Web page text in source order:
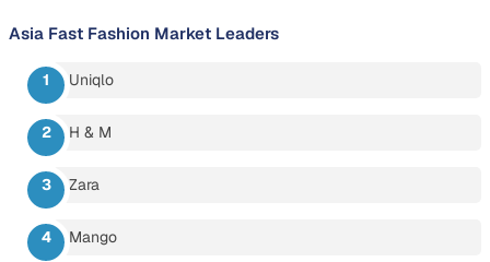
Asia Fast Fashion Market Leaders
Uniqlo
H & M
Zara
Mango